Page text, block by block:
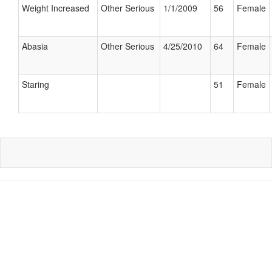
Weight Increased Other Serious 1/1/2009 56 Female
Abasia Other Serious 4/25/2010 64 Female
Staring 51 Female